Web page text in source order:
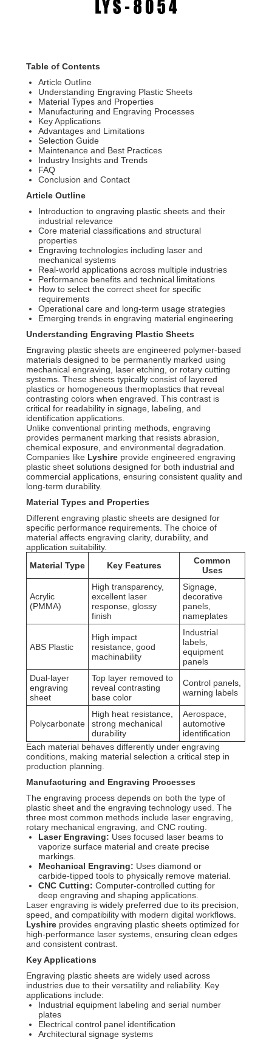
Table of Contents
Article Outline
Understanding Engraving Plastic Sheets
Material Types and Properties
Manufacturing and Engraving Processes
Key Applications
Advantages and Limitations
Selection Guide
Maintenance and Best Practices
Industry Insights and Trends
FAQ
Conclusion and Contact
Article Outline
Introduction to engraving plastic sheets and their
industrial relevance
Core material classifications and structural
properties
Engraving technologies including laser and
mechanical systems
Real-world applications across multiple industries
Performance benefits and technical limitations
How to select the correct sheet for specific
requirements
Operational care and long-term usage strategies
Emerging trends in engraving material engineering
Understanding Engraving Plastic Sheets
Engraving plastic sheets are engineered polymer-based
materials designed to be permanently marked using
mechanical engraving, laser etching, or rotary cutting
systems. These sheets typically consist of layered
plastics or homogeneous thermoplastics that reveal
contrasting colors when engraved. This contrast is
critical for readability in signage, labeling, and
identification applications.
Unlike conventional printing methods, engraving
provides permanent marking that resists abrasion,
chemical exposure, and environmental degradation.
Companies like Lyshire provide engineered engraving
plastic sheet solutions designed for both industrial and
commercial applications, ensuring consistent quality and
long-term durability.
Material Types and Properties
Different engraving plastic sheets are designed for
specific performance requirements. The choice of
material affects engraving clarity, durability, and
application suitability.
Material Type
Key Features
Common
Uses
Acrylic
(PMMA)
High transparency,
excellent laser
response, glossy
finish
Signage,
decorative
panels,
nameplates
ABS Plastic
High impact
resistance, good
machinability
Industrial
labels,
equipment
panels
Dual-layer
engraving
sheet
Top layer removed to
reveal contrasting
base color
Control panels,
warning labels
Polycarbonate
High heat resistance,
strong mechanical
durability
Aerospace,
automotive
identification
Each material behaves differently under engraving
conditions, making material selection a critical step in
production planning.
Manufacturing and Engraving Processes
The engraving process depends on both the type of
plastic sheet and the engraving technology used. The
three most common methods include laser engraving,
rotary mechanical engraving, and CNC routing.
Laser Engraving: Uses focused laser beams to
vaporize surface material and create precise
markings.
Mechanical Engraving: Uses diamond or
carbide-tipped tools to physically remove material.
CNC Cutting: Computer-controlled cutting for
deep engraving and shaping applications.
Laser engraving is widely preferred due to its precision,
speed, and compatibility with modern digital workflows.
Lyshire provides engraving plastic sheets optimized for
high-performance laser systems, ensuring clean edges
and consistent contrast.
Key Applications
Engraving plastic sheets are widely used across
industries due to their versatility and reliability. Key
applications include:
Industrial equipment labeling and serial number
plates
Electrical control panel identification
Architectural signage systems